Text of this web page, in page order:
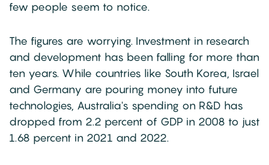
few people seem to notice.
The figures are worrying. Investment in research
and development has been falling for more than
ten years. While countries like South Korea, Israel
and Germany are pouring money into future
technologies, Australia's spending on R&D has
dropped from 2.2 percent of GDP in 2008 to just
1.68 percent in 2021 and 2022.